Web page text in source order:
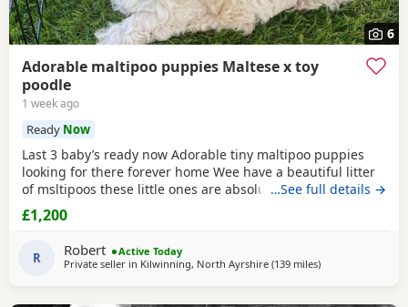
6
Adorable maltipoo puppies Maltese x toy
poodle
1 week ago
Ready Now
Last 3 baby’s ready now Adorable tiny maltipoo puppies
looking for there forever home Wee have a beautiful litter
of msltipoos these little ones are absolutely adorable with
there soft fluffy coats sweet personality and tiny size they
are being raised in a loving home environment and are
used to every day household noises cuddles and attention
they have low shedding coats so
…See full details →
£1,200
R Robert
Active Today
Private seller in Kilwinning, North Ayrshire (139 milesaway from
)